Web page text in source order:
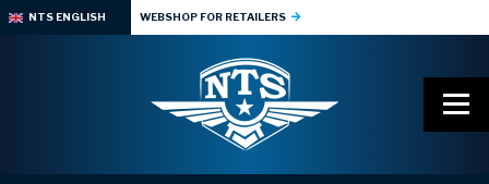
NTS ENGLISH WEBSHOP FOR RETAILERS